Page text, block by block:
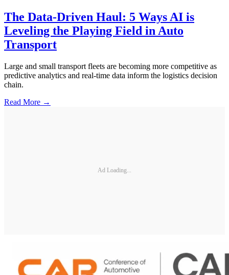
The Data-Driven Haul: 5 Ways AI is
Leveling the Playing Field in Auto
Transport
Large and small transport fleets are becoming more competitive as
predictive analytics and real-time data inform the logistics decision
chain.
Read More →
Ad Loading...